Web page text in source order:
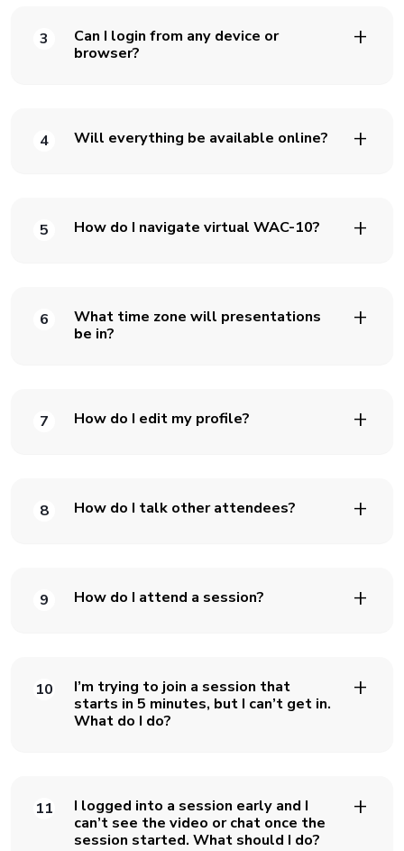
3
Can I login from any device or
browser?
4 Will everything be available online?
5 How do I navigate virtual WAC-10?
6
What time zone will presentations
be in?
7 How do I edit my profile?
8 How do I talk other attendees?
9 How do I attend a session?
10
I’m trying to join a session that
starts in 5 minutes, but I can’t get in.
What do I do?
11
I logged into a session early and I
can’t see the video or chat once the
session started. What should I do?